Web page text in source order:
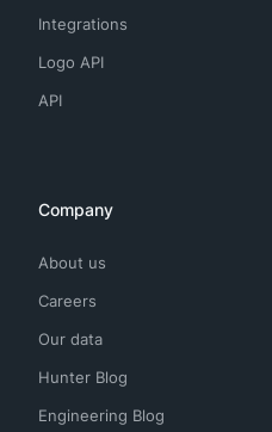
Integrations
Logo API
API
Company
About us
Careers
Our data
Hunter Blog
Engineering Blog